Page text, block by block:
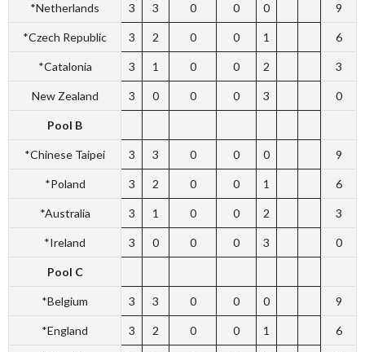
*Netherlands 3 3 0 0 0 9
*Czech Republic 3 2 0 0 1 6
*Catalonia 3 1 0 0 2 3
New Zealand 3 0 0 0 3 0
Pool B
*Chinese Taipei 3 3 0 0 0 9
*Poland 3 2 0 0 1 6
*Australia 3 1 0 0 2 3
*Ireland 3 0 0 0 3 0
Pool C
*Belgium 3 3 0 0 0 9
*England 3 2 0 0 1 6